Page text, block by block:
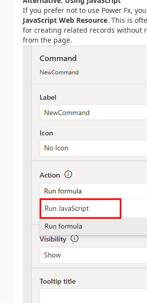
If you prefer not to use Power Fx,
JavaScript Web Resource. This is
for creating related records without
from the page.